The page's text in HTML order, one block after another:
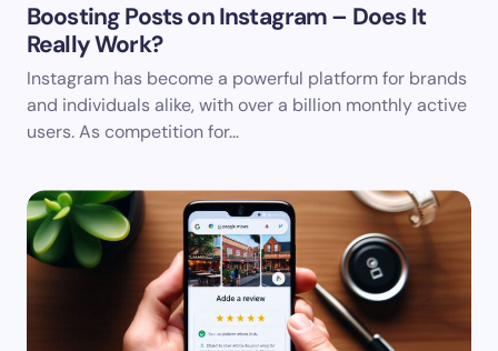
Save my name and email in this browser for the
next time I comment.
Submit Comment
Boosting Posts on Instagram – Does It
Really Work?
Instagram has become a powerful platform for brands
and individuals alike, with over a billion monthly active
users. As competition for…